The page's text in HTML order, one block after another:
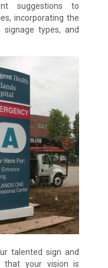
suggestions to
incorporating the
types, and
talented sign and
that your vision is